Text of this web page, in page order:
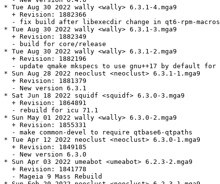
* Tue Aug 30 2022 wally <wally> 6.3.1-4.mga9
  + Revision: 1882366
  - fix build after libexecdir change in qt6-rpm-macros
* Tue Aug 30 2022 wally <wally> 6.3.1-3.mga9
  + Revision: 1882349
  - build for core/release
* Tue Aug 30 2022 wally <wally> 6.3.1-2.mga9
  + Revision: 1882196
- update qmake mkspecs to use gnu++17 by default for
* Sun Aug 28 2022 neoclust <neoclust> 6.3.1-1.mga9
  + Revision: 1881379
  - New version 6.3.1
* Sat Jun 18 2022 squidf <squidf> 6.3.0-3.mga9
  + Revision: 1864891
  - rebuild for icu 71.1
* Sun May 01 2022 wally <wally> 6.3.0-2.mga9
  + Revision: 1855331
  - make common-devel to require qtbase6-qtpaths
* Tue Apr 12 2022 neoclust <neoclust> 6.3.0-1.mga9
  + Revision: 1849185
  - New version 6.3.0
* Sun Apr 03 2022 umeabot <umeabot> 6.2.3-2.mga9
  + Revision: 1841778
  - Mageia 9 Mass Rebuild